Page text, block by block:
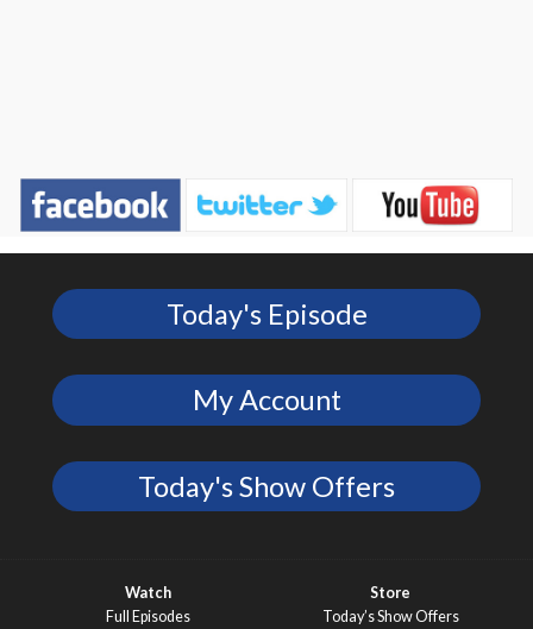
Today's Episode
My Account
Today's Show Offers
Watch
Full Episodes
Store
Today’s Show Offers